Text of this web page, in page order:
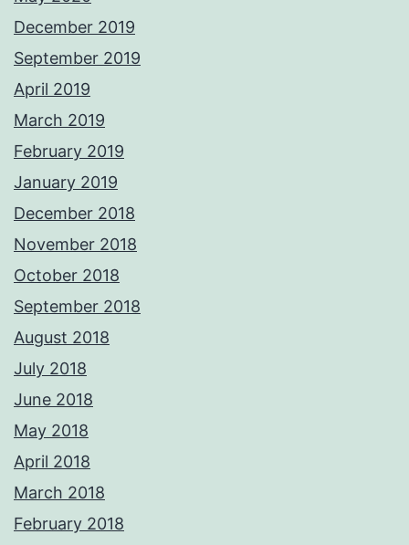
December 2019
September 2019
April 2019
March 2019
February 2019
January 2019
December 2018
November 2018
October 2018
September 2018
August 2018
July 2018
June 2018
May 2018
April 2018
March 2018
February 2018